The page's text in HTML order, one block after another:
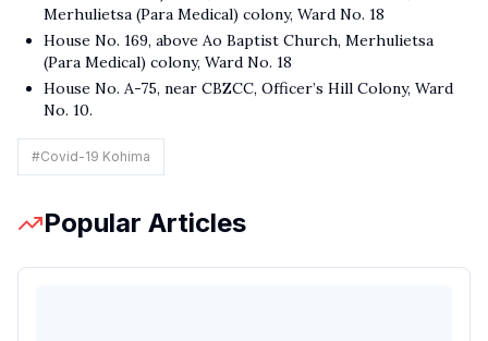
Merhulietsa (Para Medical) colony, Ward No. 18
House No. 169, above Ao Baptist Church, Merhulietsa
(Para Medical) colony, Ward No. 18
House No. A-75, near CBZCC, Officer’s Hill Colony, Ward
No. 10.
#Covid-19 Kohima
Popular Articles